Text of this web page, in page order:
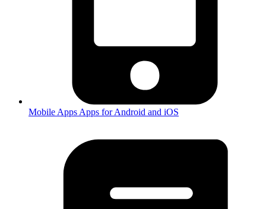
Mobile Apps Apps for Android and iOS